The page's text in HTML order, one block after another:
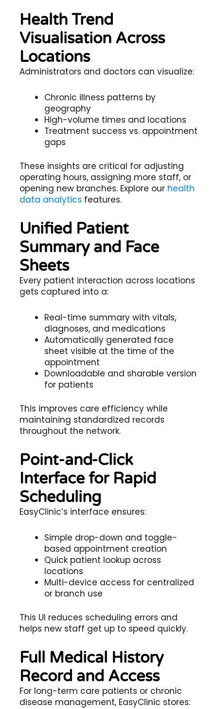
Health Trend
Visualisation Across
Locations
Administrators and doctors can visualize:
Chronic illness patterns by
geography
High-volume times and locations
Treatment success vs. appointment
gaps
These insights are critical for adjusting
operating hours, assigning more staff, or
opening new branches. Explore our health
data analytics features.
Unified Patient
Summary and Face
Sheets
Every patient interaction across locations
gets captured into a:
Real-time summary with vitals,
diagnoses, and medications
Automatically generated face
sheet visible at the time of the
appointment
Downloadable and sharable version
for patients
This improves care efficiency while
maintaining standardized records
throughout the network.
Point-and-Click
Interface for Rapid
Scheduling
EasyClinic’s interface ensures:
Simple drop-down and toggle-
based appointment creation
Quick patient lookup across
locations
Multi-device access for centralized
or branch use
This UI reduces scheduling errors and
helps new staff get up to speed quickly.
Full Medical History
Record and Access
For long-term care patients or chronic
disease management, EasyClinic stores: